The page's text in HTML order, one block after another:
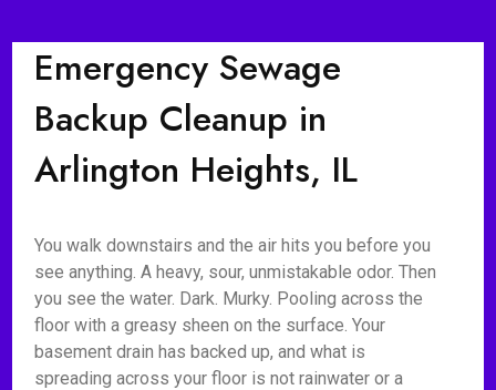
Emergency Sewage
Backup Cleanup in
Arlington Heights, IL
You walk downstairs and the air hits you before you
see anything. A heavy, sour, unmistakable odor. Then
you see the water. Dark. Murky. Pooling across the
floor with a greasy sheen on the surface. Your
basement drain has backed up, and what is
spreading across your floor is not rainwater or a